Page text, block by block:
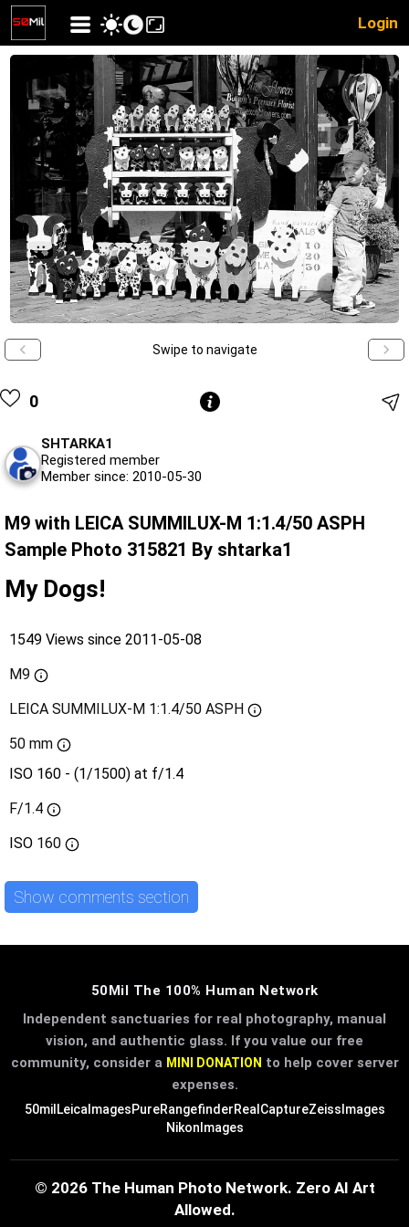
Login
Swipe to navigate
0
SHTARKA1
Registered member
Member since: 2010-05-30
M9 with LEICA SUMMILUX-M 1:1.4/50 ASPH
Sample Photo 315821 By shtarka1
My Dogs!
1549 Views since 2011-05-08
M9
LEICA SUMMILUX-M 1:1.4/50 ASPH
50 mm
ISO 160 - (1/1500) at f/1.4
F/1.4
ISO 160
Show comments section
50Mil The 100% Human Network
Independent sanctuaries for real photography, manual
vision, and authentic glass. If you value our free
community, consider a MINI DONATION to help cover server
expenses.
50mil LeicaImagesPureRangefinderRealCaptureZeissImages
NikonImages
© 2026 The Human Photo Network. Zero AI Art
Allowed.